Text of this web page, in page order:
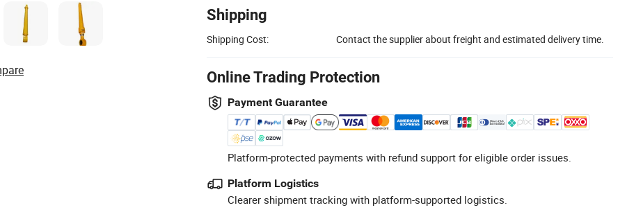
Shipping
Shipping Cost: Contact the supplier about freight and estimated delivery time.
Online Trading Protection
Payment Guarantee
Platform-protected payments with refund support for eligible order issues.
Platform Logistics
Clearer shipment tracking with platform-supported logistics.